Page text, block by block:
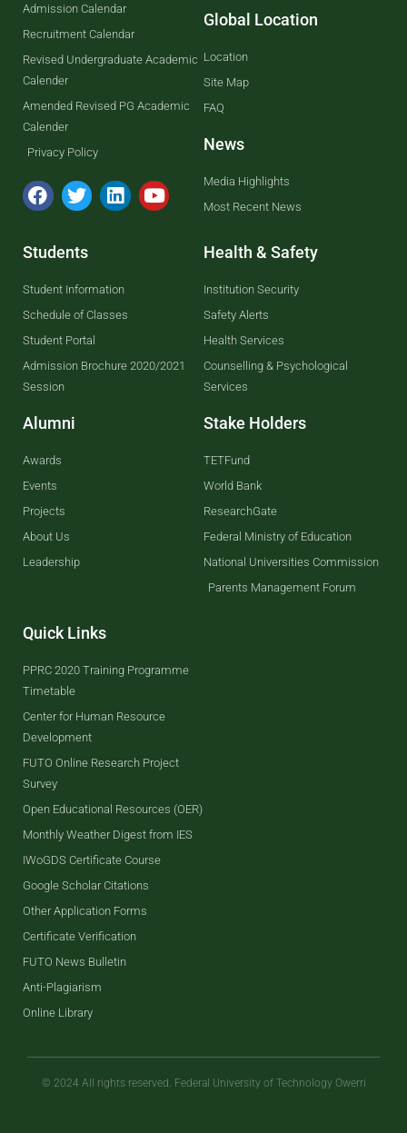
Admission Calendar
Recruitment Calendar
Revised Undergraduate Academic
Calender
Amended Revised PG Academic
Calender
Privacy Policy
Global Location
Location
Site Map
FAQ
News
Media Highlights
Most Recent News
Students
Student Information
Schedule of Classes
Student Portal
Admission Brochure 2020/2021
Session
Alumni
Awards
Events
Projects
About Us
Leadership
Health & Safety
Institution Security
Safety Alerts
Health Services
Counselling & Psychological
Services
Stake Holders
TETFund
World Bank
ResearchGate
Federal Ministry of Education
National Universities Commission
Parents Management Forum
Quick Links
PPRC 2020 Training Programme
Timetable
Center for Human Resource
Development
FUTO Online Research Project
Survey
Open Educational Resources (OER)
Monthly Weather Digest from IES
IWoGDS Certificate Course
Google Scholar Citations
Other Application Forms
Certificate Verification
FUTO News Bulletin
Anti-Plagiarism
Online Library
© 2024 All rights reserved. Federal University of Technology Owerri